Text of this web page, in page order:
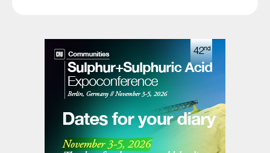
two neighbouring cities, and a portion of
Texas State Highway 225 was closed
temporarily.
UNITED ARAB EMIRATES
Linde to supply CCS for Hail/Ghasha